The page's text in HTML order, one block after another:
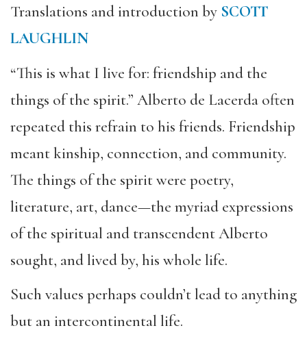
Translations and introduction by SCOTT
LAUGHLIN
“This is what I live for: friendship and the
things of the spirit.” Alberto de Lacerda often
repeated this refrain to his friends. Friendship
meant kinship, connection, and community.
The things of the spirit were poetry,
literature, art, dance—the myriad expressions
of the spiritual and transcendent Alberto
sought, and lived by, his whole life.
Such values perhaps couldn’t lead to anything
but an intercontinental life.